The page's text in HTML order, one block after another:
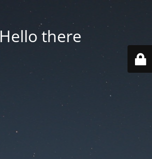
Hello there